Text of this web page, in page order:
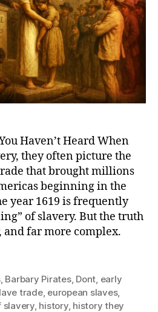
and
Haven’t Heard When
they often picture the
that brought millions
beginning in the
year 1619 is frequently
of slavery. But the truth
and far more complex.
, Barbary Pirates, Dont, early
trade, european slaves,
slavery, history, history they